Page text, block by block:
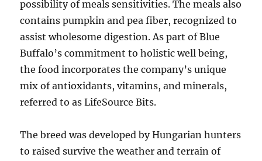
possibility of meals sensitivities. The meals also
contains pumpkin and pea fiber, recognized to
assist wholesome digestion. As part of Blue
Buffalo’s commitment to holistic well being,
the food incorporates the company’s unique
mix of antioxidants, vitamins, and minerals,
referred to as LifeSource Bits.
The breed was developed by Hungarian hunters
to raised survive the weather and terrain of